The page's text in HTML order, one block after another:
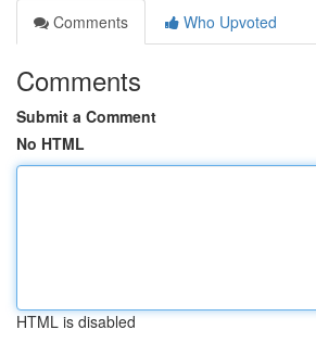
Comments
Who Upvoted
Comments
Submit a Comment
No HTML
HTML is disabled